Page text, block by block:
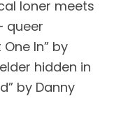
loner meets
queer
In” by
hidden in
by Danny